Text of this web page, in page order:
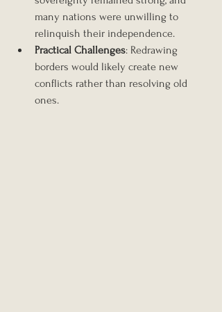
many nations were unwilling to
relinquish their independence.
Practical Challenges: Redrawing
borders would likely create new
conflicts rather than resolving old
ones.